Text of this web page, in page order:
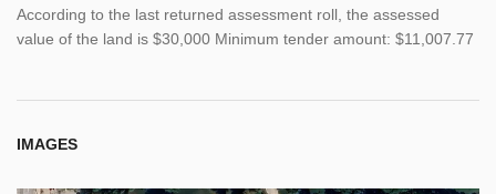
According to the last returned assessment roll, the assessed
value of the land is $30,000 Minimum tender amount: $11,007.77
IMAGES